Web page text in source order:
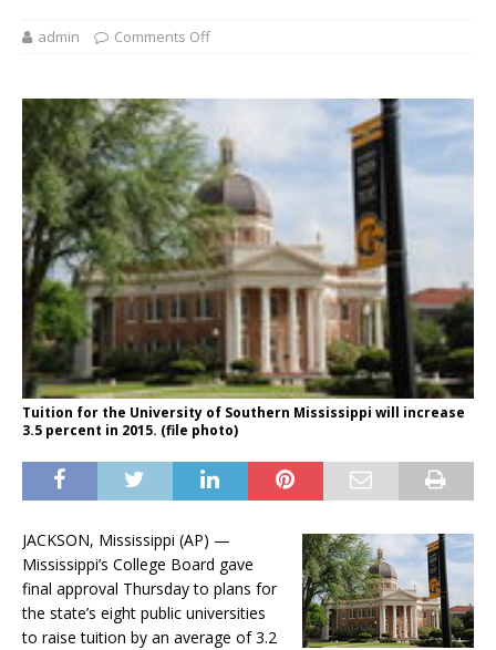
admin Comments Off
Tuition for the University of Southern Mississippi will increase
3.5 percent in 2015. (file photo)
JACKSON, Mississippi (AP) —
Mississippi’s College Board gave
final approval Thursday to plans for
the state’s eight public universities
to raise tuition by an average of 3.2